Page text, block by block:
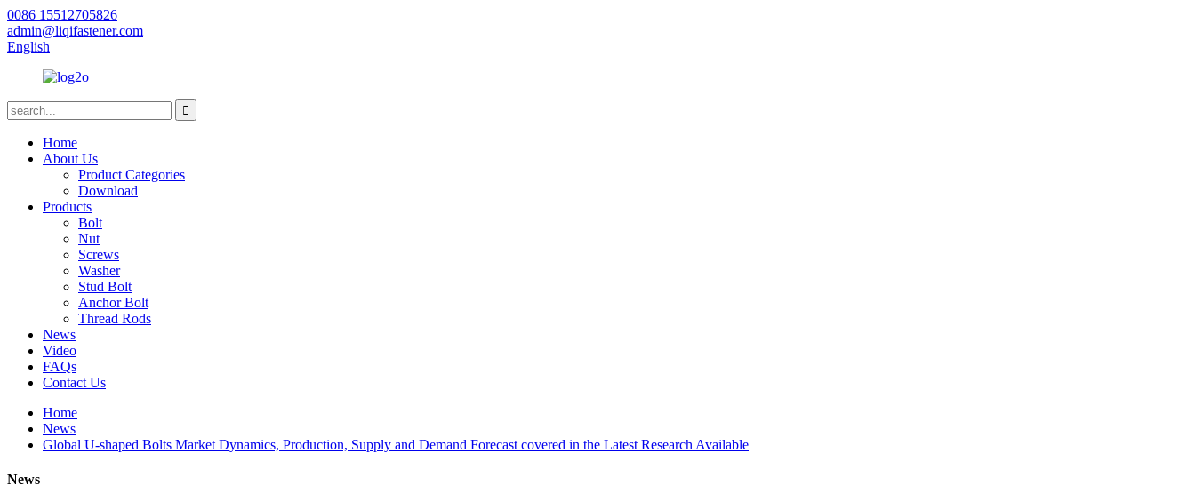
0086 15512705826
admin@liqifastener.com
English
Home
About Us
Product Categories
Download
Products
Bolt
Nut
Screws
Washer
Stud Bolt
Anchor Bolt
Thread Rods
News
Video
FAQs
Contact Us
Home
News
Global U-shaped Bolts Market Dynamics, Production, Supply and Demand Forecast covered in the Latest Research Available
News